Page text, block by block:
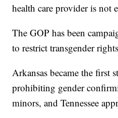
health care provider is not
The GOP has been
to restrict transgender
Arkansas became the first
prohibiting gender
minors, and Tennessee